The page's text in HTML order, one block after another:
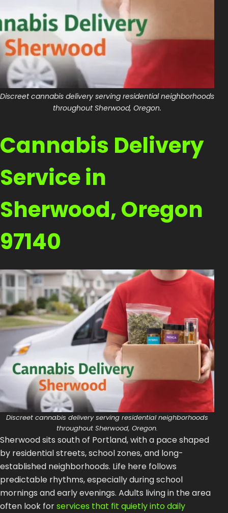
Shop
Cannabis Flower
Pre-Rolls
Vapes
Edibles
CBD Products
Learn
Blog
Contact
Login / Register
Discreet cannabis delivery serving residential neighborhoods
throughout Sherwood, Oregon.
Cannabis Delivery
Service in
Sherwood, Oregon
97140
Discreet cannabis delivery serving residential neighborhoods
throughout Sherwood, Oregon.
Sherwood sits south of Portland, with a pace shaped
by residential streets, school zones, and long-
established neighborhoods. Life here follows
predictable rhythms, especially during school
mornings and early evenings. Adults living in the area
often look forservices that fit quietly into daily